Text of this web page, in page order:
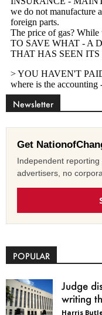
Newsletter
Get
Independent
advertisers, no
POPULAR
Judge
writing
Harris